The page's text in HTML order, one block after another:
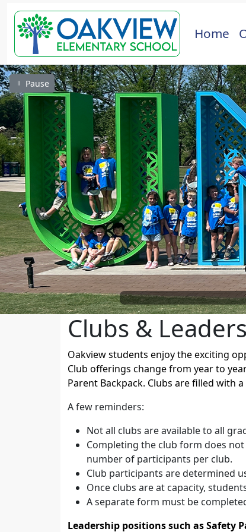
Home
Pause
Previous
Clubs &
Oakview students enjoy the exciting
Club offerings change from year to
Parent Backpack. Clubs are filled with
A few reminders:
Not all clubs are available to all
Completing the club form does
number of participants per club.
Club participants are determined
Once clubs are at capacity,
A separate form must be
Leadership positions such as